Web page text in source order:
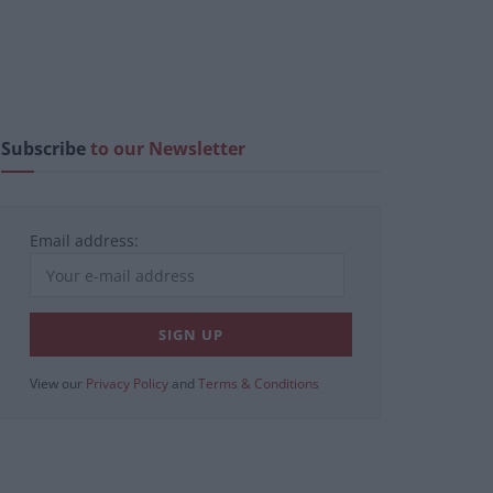
Subscribeto our Newsletter
Email address:
View our Privacy Policy and Terms & Conditions